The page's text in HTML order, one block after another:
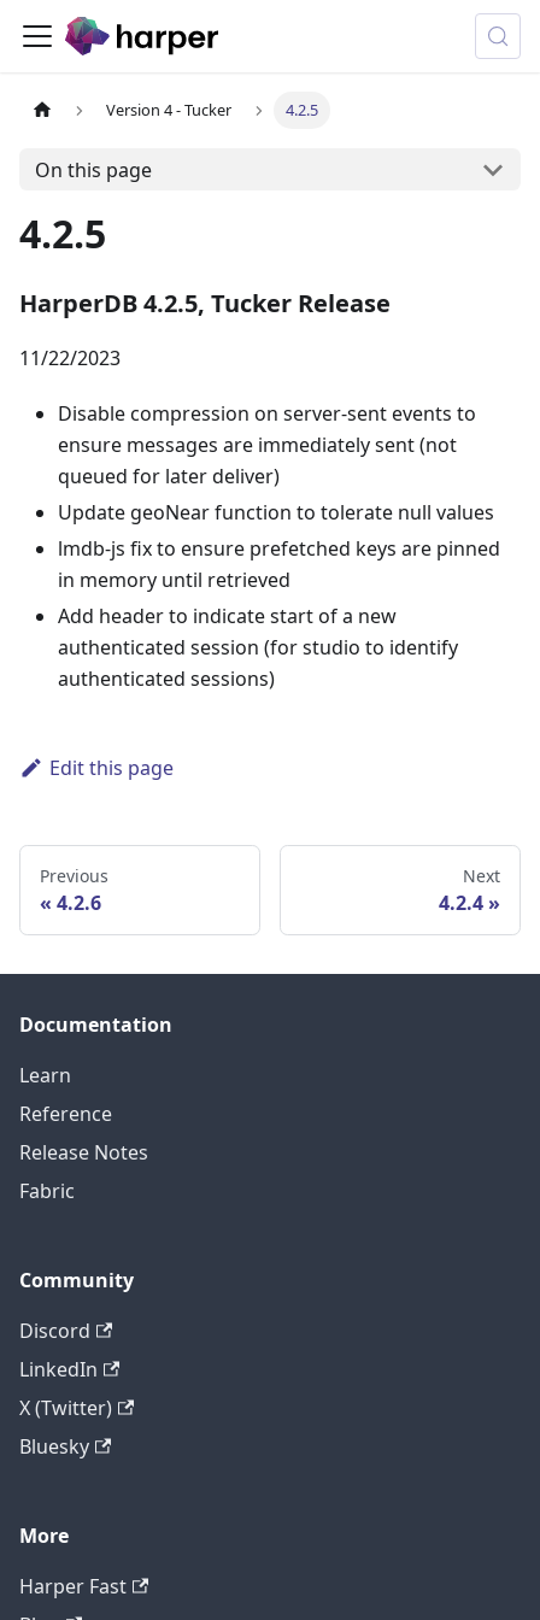
Version 4 - Tucker 4.2.5
On this page
4.2.5
HarperDB 4.2.5, Tucker Release
11/22/2023
Disable compression on server-sent events to
ensure messages are immediately sent (not
queued for later deliver)
Update geoNear function to tolerate null values
lmdb-js fix to ensure prefetched keys are pinned
in memory until retrieved
Add header to indicate start of a new
authenticated session (for studio to identify
authenticated sessions)
Edit this page
Previous
4.2.6
Next
4.2.4
Documentation
Learn
Reference
Release Notes
Fabric
Community
Discord
LinkedIn
X (Twitter)
Bluesky
More
Harper Fast